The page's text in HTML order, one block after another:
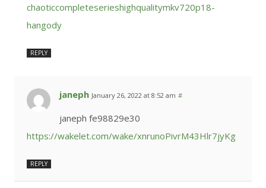
chaoticcompleteserieshighqualitymkv720p18-
hangody
REPLY
janeph January 26, 2022 at 8:52 am #
janeph fe98829e30
https://wakelet.com/wake/xnrunoPivrM43Hlr7jyKg
REPLY